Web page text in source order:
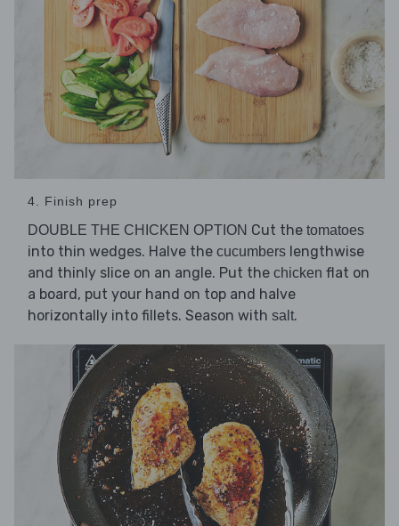
4. Finish prep
DOUBLE THE CHICKEN OPTION Cut the tomatoes
into thin wedges. Halve the cucumbers lengthwise
and thinly slice on an angle. Put the chicken flat on
a board, put your hand on top and halve
horizontally into fillets. Season with salt.